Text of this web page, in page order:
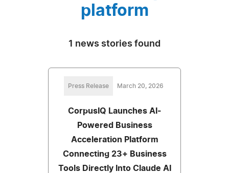
platform
1 news stories found
Press Release March 20, 2026
CorpusIQ Launches AI-
Powered Business
Acceleration Platform
Connecting 23+ Business
Tools Directly Into Claude AI